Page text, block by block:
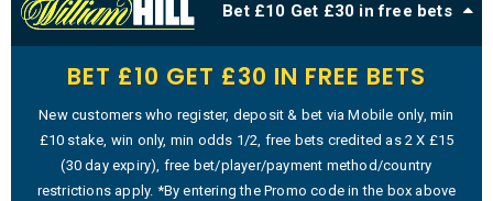
Bet £10 Get £30 in free bets
BET £10 GET £30 IN FREE BETS
New customers who register, deposit & bet via Mobile only, min
£10 stake, win only, min odds 1/2, free bets credited as 2 X £15
(30 day expiry), free bet/player/payment method/country
restrictions apply. *By entering the Promo code in the box above